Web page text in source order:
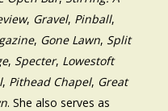
, Gravel, Pinball,
, Gone Lawn, Split
, Specter, Lowestoft
, Pithead Chapel, Great
. She also serves as